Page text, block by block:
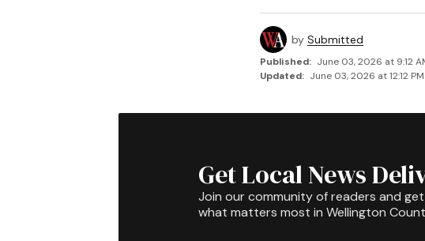
by Submitted
Published: June 03, 2026 at 9:12
Updated: June 03, 2026 at 12:12 PM
Get Local News
Join our community of readers and
what matters most in Wellington